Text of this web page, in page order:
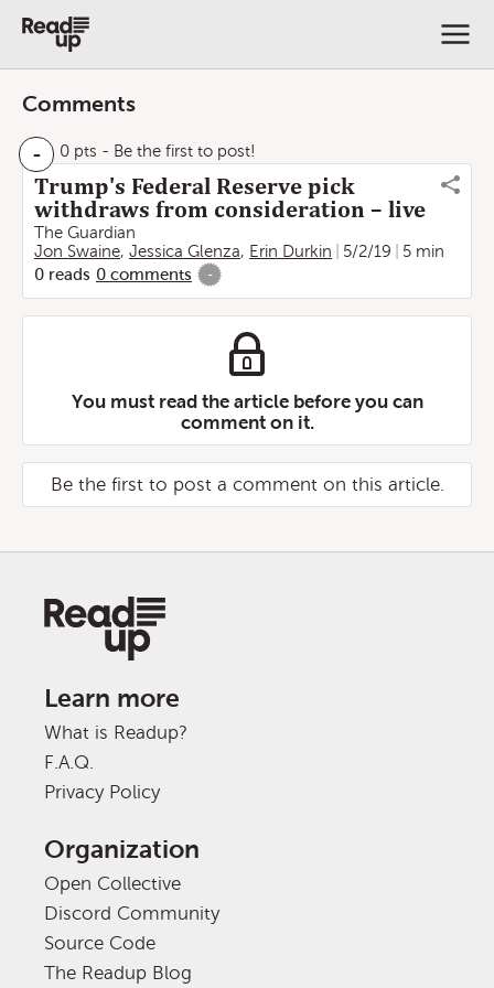
Comments
- 0 pts - Be the first to post!
Trump's Federal Reserve pick
withdraws from consideration – live
The Guardian
Jon Swaine, Jessica Glenza, Erin Durkin 5/2/19
5 min
0 reads 0 comments -
You must read the article before you can
comment on it.
Be the first to post a comment on this article.
Learn more
What is Readup?
F.A.Q.
Privacy Policy
Organization
Open Collective
Discord Community
Source Code
The Readup Blog